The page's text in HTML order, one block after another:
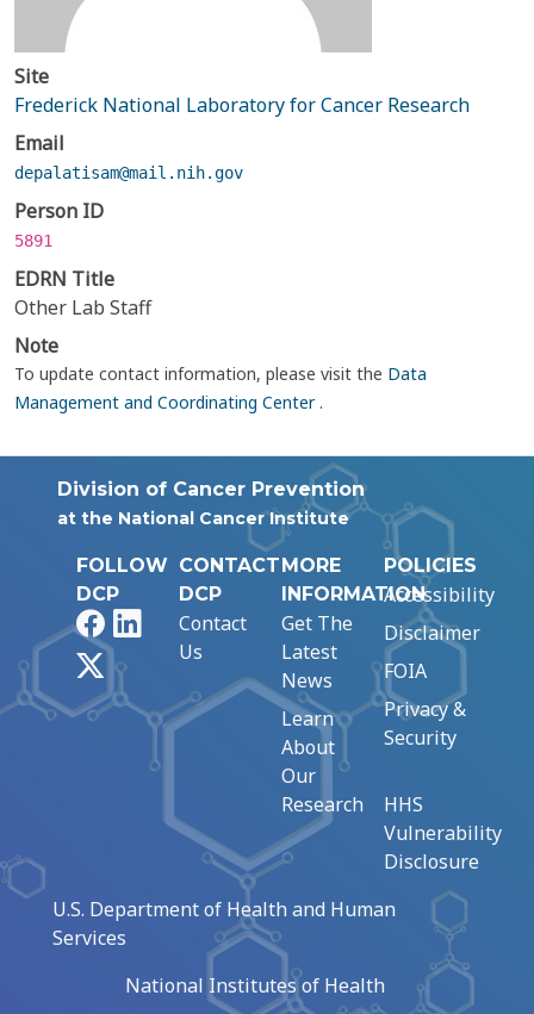
Site
Frederick National Laboratory for Cancer Research
Email
depalatisam@mail.nih.gov
Person ID
5891
EDRN Title
Other Lab Staff
Note
To update contact information, please visit the Data
Management and Coordinating Center.
Division of Cancer Prevention
at the National Cancer Institute
FOLLOW
DCP
FacebookLinkedIn
CONTACT
DCP
Contact
Us
MORE
INFORMATION
Get The
Latest
News
Learn
About
Our
Research
POLICIES
Accessibility
Disclaimer
FOIA
Privacy &
Security
HHS
Vulnerability
Disclosure
U.S. Department of Health and Human
Services
National Institutes of Health